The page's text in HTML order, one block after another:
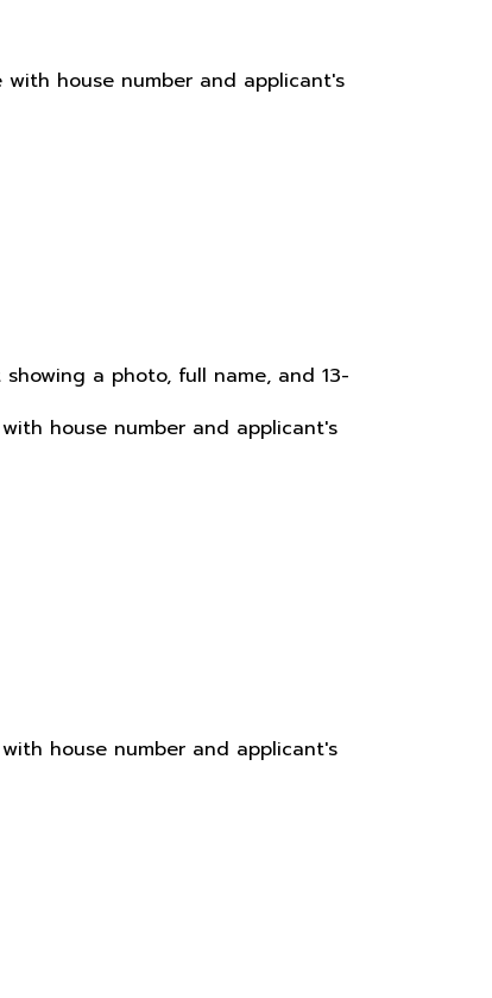
house number and applicant's
a photo, full name, and 13-
house number and applicant's
house number and applicant's